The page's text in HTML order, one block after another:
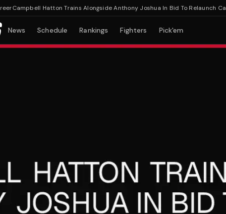
Campbell Hatton Trains Alongside Anthony Joshua In Bid To Relaunch Career
News Schedule Rankings Fighters Pick'em